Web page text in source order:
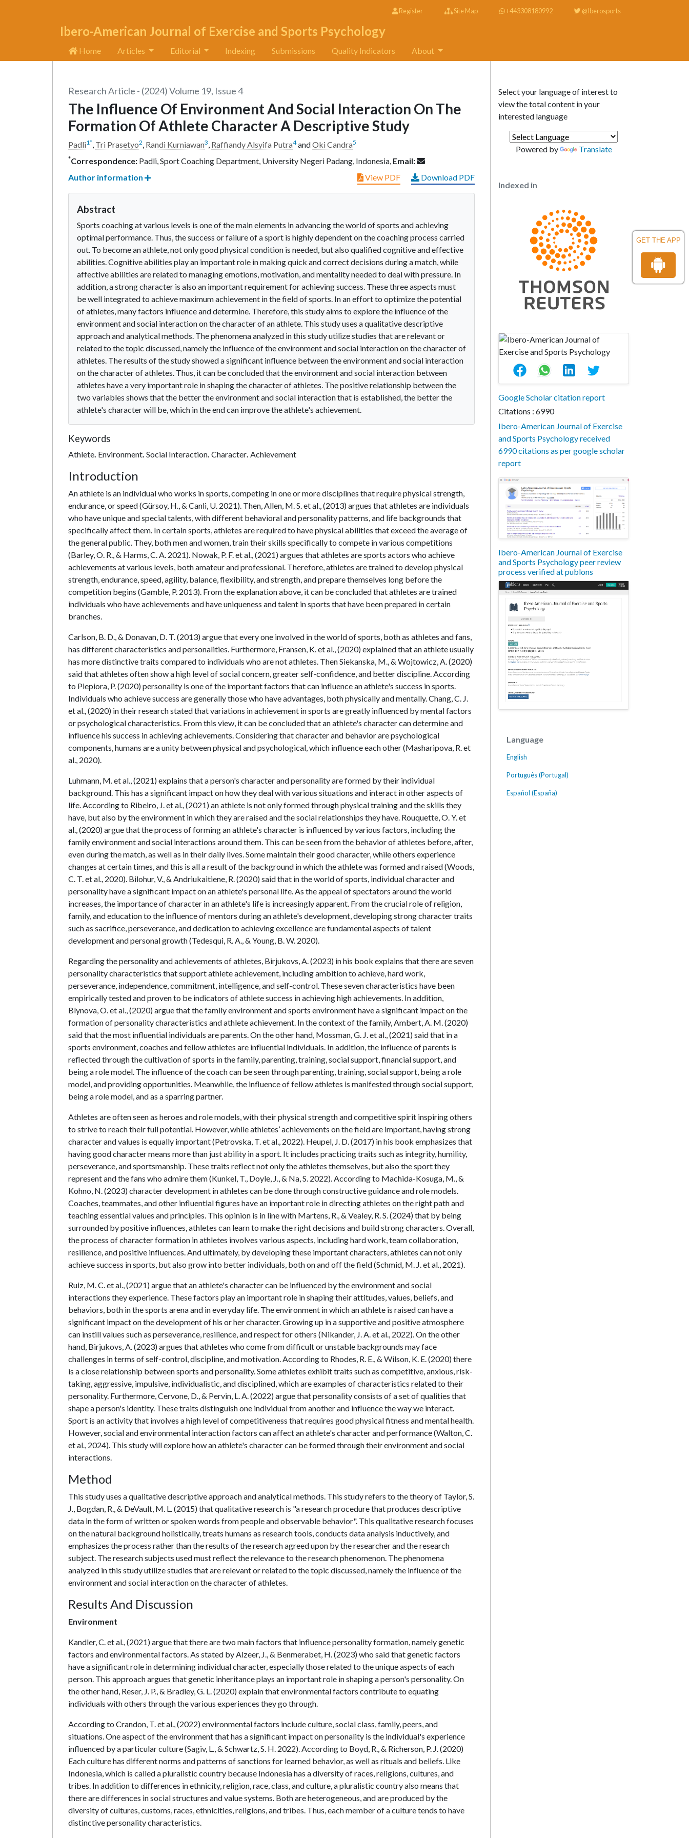
GET THE APP
Register Site Map +443308180992 @Iberosports
Ibero-American Journal of Exercise and Sports Psychology
Home Articles Editorial Indexing Submissions Quality Indicators About
Research Article - (2024) Volume 19, Issue 4
The Influence Of Environment And Social Interaction On The
Formation Of Athlete Character A Descriptive Study
Padli1*, Tri Prasetyo2, Randi Kurniawan3, Raffiandy Alsyifa Putra4andOki Candra5
*Correspondence: Padli, Sport Coaching Department, University Negeri Padang, Indonesia, Email:
Author information
View PDF Download PDF
Abstract
Sports coaching at various levels is one of the main elements in advancing the world of sports and achieving
optimal performance. Thus, the success or failure of a sport is highly dependent on the coaching process carried
out. To become an athlete, not only good physical condition is needed, but also qualified cognitive and effective
abilities. Cognitive abilities play an important role in making quick and correct decisions during a match, while
affective abilities are related to managing emotions, motivation, and mentality needed to deal with pressure. In
addition, a strong character is also an important requirement for achieving success. These three aspects must
be well integrated to achieve maximum achievement in the field of sports. In an effort to optimize the potential
of athletes, many factors influence and determine. Therefore, this study aims to explore the influence of the
environment and social interaction on the character of an athlete. This study uses a qualitative descriptive
approach and analytical methods. The phenomena analyzed in this study utilize studies that are relevant or
related to the topic discussed, namely the influence of the environment and social interaction on the character of
athletes. The results of the study showed a significant influence between the environment and social interaction
on the character of athletes. Thus, it can be concluded that the environment and social interaction between
athletes have a very important role in shaping the character of athletes. The positive relationship between the
two variables shows that the better the environment and social interaction that is established, the better the
athlete's character will be, which in the end can improve the athlete's achievement.
Keywords
Athlete. Environment. Social Interaction. Character. Achievement
Introduction
An athlete is an individual who works in sports, competing in one or more disciplines that require physical strength,
endurance, or speed (Gürsoy, H., & Canli, U. 2021). Then, Allen, M. S. et al., (2013) argues that athletes are individuals
who have unique and special talents, with different behavioral and personality patterns, and life backgrounds that
specifically affect them. In certain sports, athletes are required to have physical abilities that exceed the average of
the general public. They, both men and women, train their skills specifically to compete in various competitions
(Barley, O. R., & Harms, C. A. 2021). Nowak, P. F. et al., (2021) argues that athletes are sports actors who achieve
achievements at various levels, both amateur and professional. Therefore, athletes are trained to develop physical
strength, endurance, speed, agility, balance, flexibility, and strength, and prepare themselves long before the
competition begins (Gamble, P. 2013). From the explanation above, it can be concluded that athletes are trained
individuals who have achievements and have uniqueness and talent in sports that have been prepared in certain
branches.
Carlson, B. D., & Donavan, D. T. (2013) argue that every one involved in the world of sports, both as athletes and fans,
has different characteristics and personalities. Furthermore, Fransen, K. et al., (2020) explained that an athlete usually
has more distinctive traits compared to individuals who are not athletes. Then Siekanska, M., & Wojtowicz, A. (2020)
said that athletes often show a high level of social concern, greater self-confidence, and better discipline. According
to Piepiora, P. (2020) personality is one of the important factors that can influence an athlete's success in sports.
Individuals who achieve success are generally those who have advantages, both physically and mentally. Chang, C. J.
et al., (2020) in their research stated that variations in achievement in sports are greatly influenced by mental factors
or psychological characteristics. From this view, it can be concluded that an athlete's character can determine and
influence his success in achieving achievements. Considering that character and behavior are psychological
components, humans are a unity between physical and psychological, which influence each other (Masharipova, R. et
al., 2020).
Luhmann, M. et al., (2021) explains that a person's character and personality are formed by their individual
background. This has a significant impact on how they deal with various situations and interact in other aspects of
life. According to Ribeiro, J. et al., (2021) an athlete is not only formed through physical training and the skills they
have, but also by the environment in which they are raised and the social relationships they have. Rouquette, O. Y. et
al., (2020) argue that the process of forming an athlete's character is influenced by various factors, including the
family environment and social interactions around them. This can be seen from the behavior of athletes before, after,
even during the match, as well as in their daily lives. Some maintain their good character, while others experience
changes at certain times, and this is all a result of the background in which the athlete was formed and raised (Woods,
C. T. et al., 2020). Bilohur, V., & Andriukaitiene, R. (2020) said that in the world of sports, individual character and
personality have a significant impact on an athlete's personal life. As the appeal of spectators around the world
increases, the importance of character in an athlete's life is increasingly apparent. From the crucial role of religion,
family, and education to the influence of mentors during an athlete's development, developing strong character traits
such as sacrifice, perseverance, and dedication to achieving excellence are fundamental aspects of talent
development and personal growth (Tedesqui, R. A., & Young, B. W. 2020).
Regarding the personality and achievements of athletes, Birjukovs, A. (2023) in his book explains that there are seven
personality characteristics that support athlete achievement, including ambition to achieve, hard work,
perseverance, independence, commitment, intelligence, and self-control. These seven characteristics have been
empirically tested and proven to be indicators of athlete success in achieving high achievements. In addition,
Blynova, O. et al., (2020) argue that the family environment and sports environment have a significant impact on the
formation of personality characteristics and athlete achievement. In the context of the family, Ambert, A. M. (2020)
said that the most influential individuals are parents. On the other hand, Mossman, G. J. et al., (2021) said that in a
sports environment, coaches and fellow athletes are influential individuals. In addition, the influence of parents is
reflected through the cultivation of sports in the family, parenting, training, social support, financial support, and
being a role model. The influence of the coach can be seen through parenting, training, social support, being a role
model, and providing opportunities. Meanwhile, the influence of fellow athletes is manifested through social support,
being a role model, and as a sparring partner.
Athletes are often seen as heroes and role models, with their physical strength and competitive spirit inspiring others
to strive to reach their full potential. However, while athletes’ achievements on the field are important, having strong
character and values is equally important (Petrovska, T. et al., 2022). Heupel, J. D. (2017) in his book emphasizes that
having good character means more than just ability in a sport. It includes practicing traits such as integrity, humility,
perseverance, and sportsmanship. These traits reflect not only the athletes themselves, but also the sport they
represent and the fans who admire them (Kunkel, T., Doyle, J., & Na, S. 2022). According to Machida-Kosuga, M., &
Kohno, N. (2023) character development in athletes can be done through constructive guidance and role models.
Coaches, teammates, and other influential figures have an important role in directing athletes on the right path and
teaching essential values and principles. This opinion is in line with Martens, R., & Vealey, R. S. (2024) that by being
surrounded by positive influences, athletes can learn to make the right decisions and build strong characters. Overall,
the process of character formation in athletes involves various aspects, including hard work, team collaboration,
resilience, and positive influences. And ultimately, by developing these important characters, athletes can not only
achieve success in sports, but also grow into better individuals, both on and off the field (Schmid, M. J. et al., 2021).
Ruiz, M. C. et al., (2021) argue that an athlete's character can be influenced by the environment and social
interactions they experience. These factors play an important role in shaping their attitudes, values, beliefs, and
behaviors, both in the sports arena and in everyday life. The environment in which an athlete is raised can have a
significant impact on the development of his or her character. Growing up in a supportive and positive atmosphere
can instill values such as perseverance, resilience, and respect for others (Nikander, J. A. et al., 2022). On the other
hand, Birjukovs, A. (2023) argues that athletes who come from difficult or unstable backgrounds may face
challenges in terms of self-control, discipline, and motivation. According to Rhodes, R. E., & Wilson, K. E. (2020) there
is a close relationship between sports and personality. Some athletes exhibit traits such as competitive, anxious, risk-
taking, aggressive, impulsive, individualistic, and disciplined, which are examples of characteristics related to their
personality. Furthermore, Cervone, D., & Pervin, L. A. (2022) argue that personality consists of a set of qualities that
shape a person's identity. These traits distinguish one individual from another and influence the way we interact.
Sport is an activity that involves a high level of competitiveness that requires good physical fitness and mental health.
However, social and environmental interaction factors can affect an athlete's character and performance (Walton, C.
et al., 2024). This study will explore how an athlete's character can be formed through their environment and social
interactions.
Method
This study uses a qualitative descriptive approach and analytical methods. This study refers to the theory of Taylor, S.
J., Bogdan, R., & DeVault, M. L. (2015) that qualitative research is "a research procedure that produces descriptive
data in the form of written or spoken words from people and observable behavior". This qualitative research focuses
on the natural background holistically, treats humans as research tools, conducts data analysis inductively, and
emphasizes the process rather than the results of the research agreed upon by the researcher and the research
subject. The research subjects used must reflect the relevance to the research phenomenon. The phenomena
analyzed in this study utilize studies that are relevant or related to the topic discussed, namely the influence of the
environment and social interaction on the character of athletes.
Results And Discussion
Environment
Kandler, C. et al., (2021) argue that there are two main factors that influence personality formation, namely genetic
factors and environmental factors. As stated by Alzeer, J., & Benmerabet, H. (2023) who said that genetic factors
have a significant role in determining individual character, especially those related to the unique aspects of each
person. This approach argues that genetic inheritance plays an important role in shaping a person's personality. On
the other hand, Reser, J. P., & Bradley, G. L. (2020) explain that environmental factors contribute to equating
individuals with others through the various experiences they go through.
According to Crandon, T. et al., (2022) environmental factors include culture, social class, family, peers, and
situations. One aspect of the environment that has a significant impact on personality is the individual's experience
influenced by a particular culture (Sagiv, L., & Schwartz, S. H. 2022). According to Boyd, R., & Richerson, P. J. (2020)
Each culture has different norms and patterns of sanctions for learned behavior, as well as rituals and beliefs. Like
Indonesia, which is called a pluralistic country because Indonesia has a diversity of races, religions, cultures, and
tribes. In addition to differences in ethnicity, religion, race, class, and culture, a pluralistic country also means that
there are differences in social structures and value systems. Both are heterogeneous, and are produced by the
diversity of cultures, customs, races, ethnicities, religions, and tribes. Thus, each member of a culture tends to have
distinctive personality characteristics.
Select your language of interest to
view the total content in your
interested language
Powered by Translate
Indexed in
Google Scholar citation report
Citations : 6990
Ibero-American Journal of Exercise
and Sports Psychology received
6990 citations as per google scholar
report
Ibero-American Journal of Exercise
and Sports Psychology peer review
process verified at publons
Language
English
Português (Portugal)
Español (España)